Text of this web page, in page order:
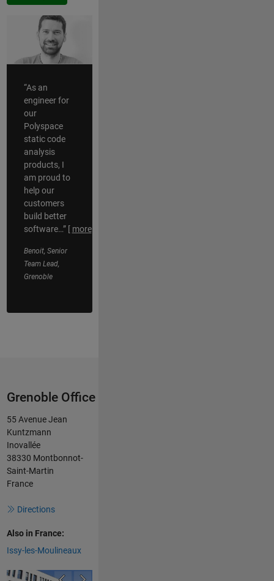
“As an
engineer for
our
Polyspace
static code
analysis
products, I
am proud to
help our
customers
build better
software…”[ more]
Benoit, Senior
Team Lead,
Grenoble
Grenoble Office
55 Avenue Jean
Kuntzmann
Inovallée
38330 Montbonnot-
Saint-Martin
France
Directions
Also in France:
Issy-les-Moulineaux